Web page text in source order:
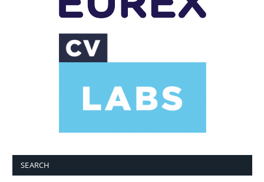
SEARCH